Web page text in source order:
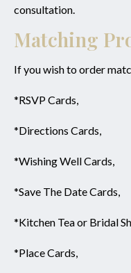
consultation.
Matching
If you wish to order
*RSVP Cards,
*Directions Cards,
*Wishing Well Cards,
*Save The Date Cards,
*Kitchen Tea or Bridal
*Place Cards,